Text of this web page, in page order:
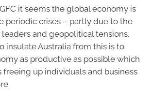
it seems the global economy is
periodic crises – partly due to the
and geopolitical tensions.
insulate Australia from this is to
as productive as possible which
freeing up individuals and business